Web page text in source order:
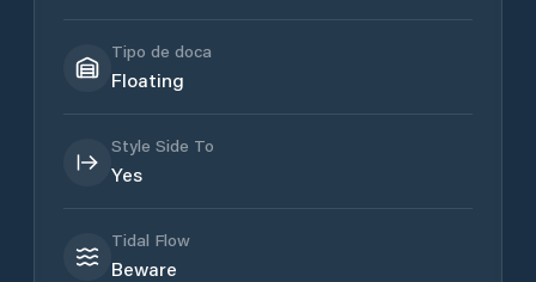
Tipo de doca
Floating
Style Side To
Yes
Tidal Flow
Beware